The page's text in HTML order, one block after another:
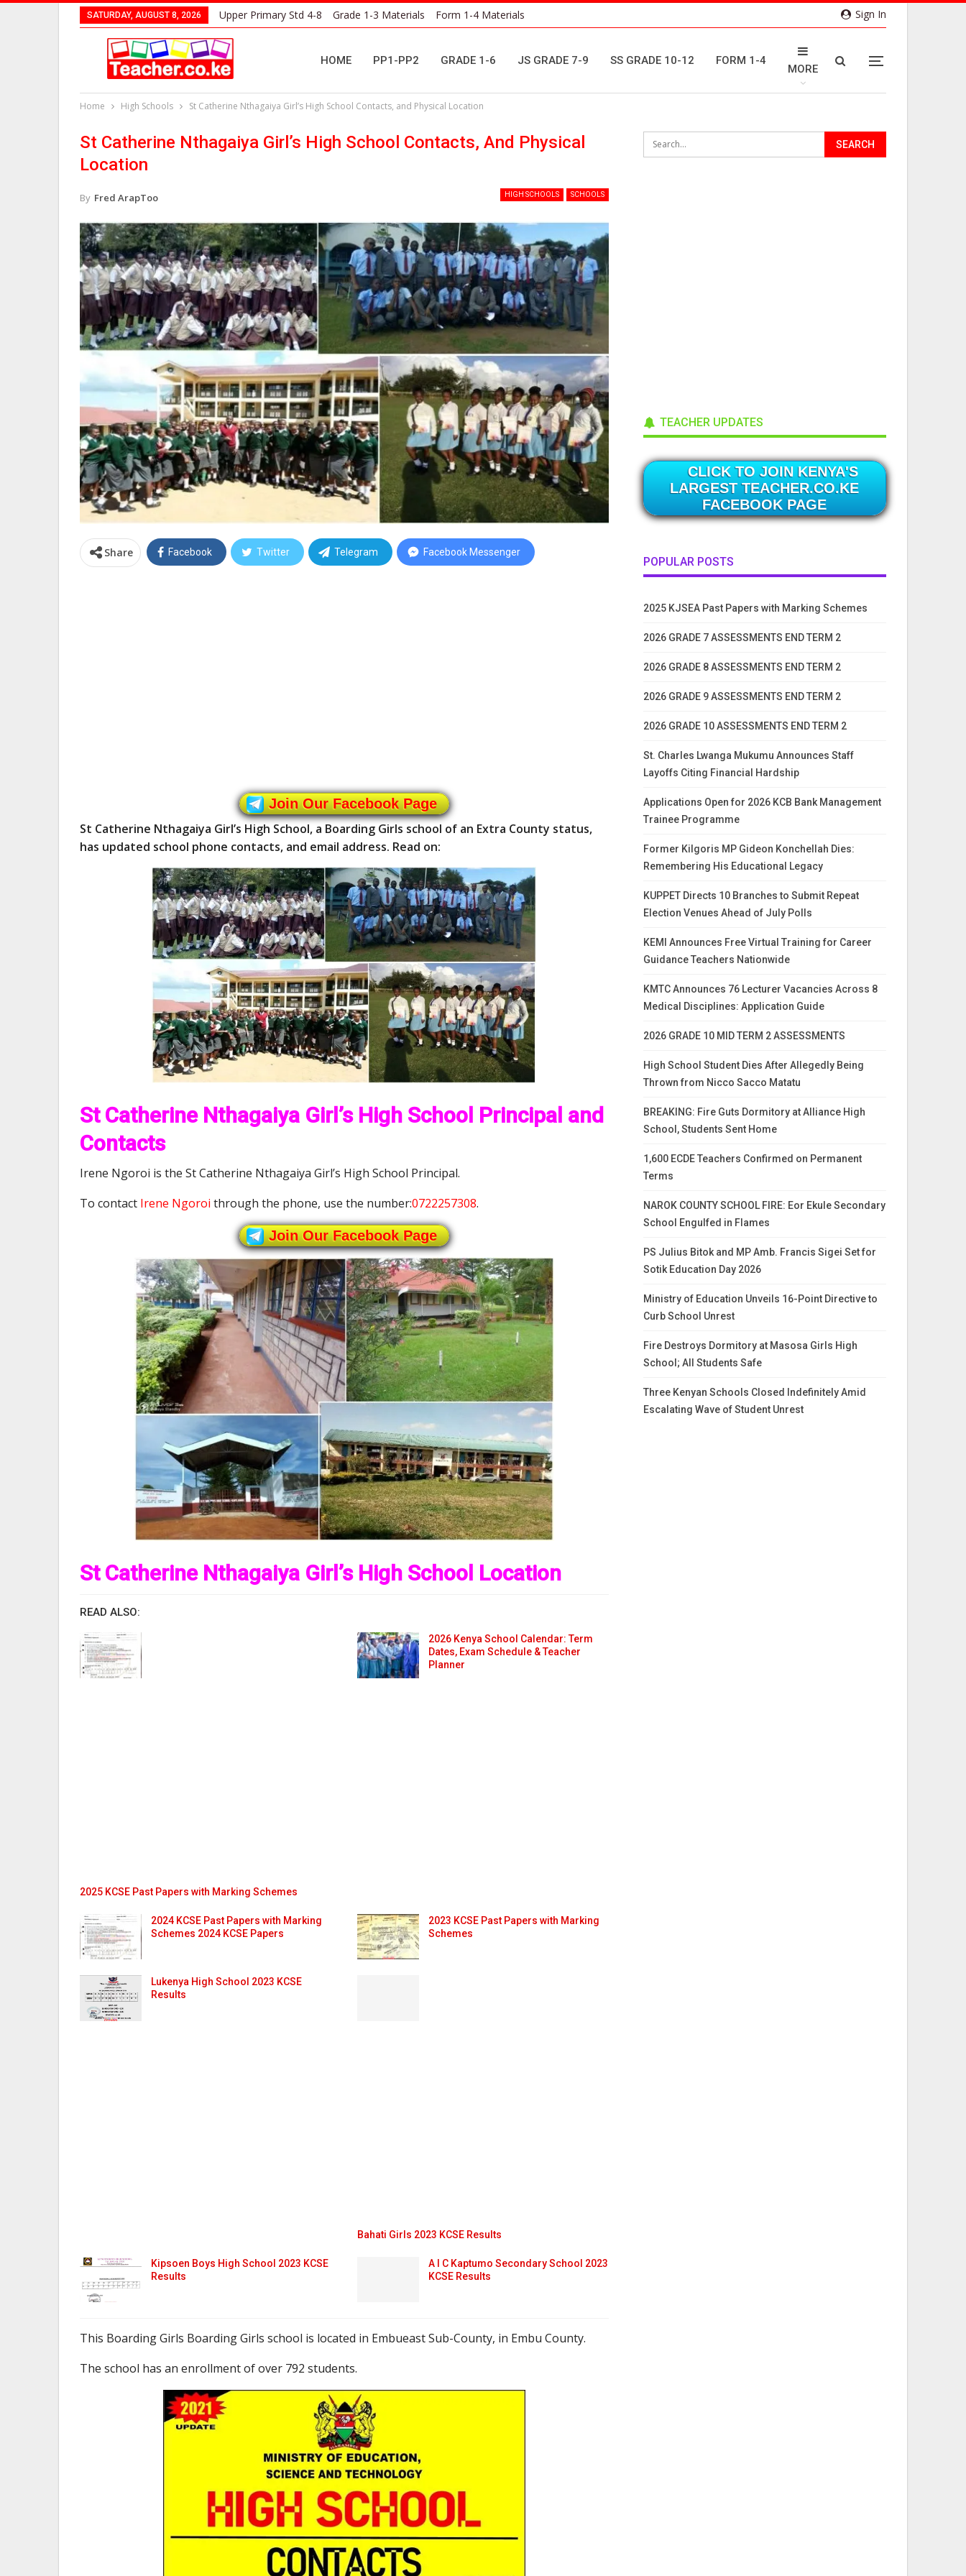
Sign In
SATURDAY, AUGUST 8, 2026 Upper Primary Std 4-8 Grade 1-3 Materials Form 1-4 Materials
HOME PP1-PP2 GRADE 1-6 JS GRADE 7-9 SS GRADE 10-12 FORM 1-4
MORE
Home High Schools St Catherine Nthagaiya Girl’s High School Contacts, and Physical Location
St Catherine Nthagaiya Girl’s High School Contacts, And Physical
Location
HIGH SCHOOLS SCHOOLS
By Fred ArapToo
Share Facebook Twitter Telegram Facebook Messenger
Join Our Facebook Page
St Catherine Nthagaiya Girl’s High School, a Boarding Girls school of an Extra County status,
has updated school phone contacts, and email address. Read on:
St Catherine Nthagaiya Girl’s High School Principal and
Contacts
Irene Ngoroi is the St Catherine Nthagaiya Girl’s High School Principal.
To contact Irene Ngoroi through the phone, use the number:0722257308.
Join Our Facebook Page
St Catherine Nthagaiya Girl’s High School Location
READ ALSO:
2025 KCSE Past Papers with Marking Schemes
2026 Kenya School Calendar: Term
Dates, Exam Schedule & Teacher
Planner
2024 KCSE Past Papers with Marking
Schemes 2024 KCSE Papers
2023 KCSE Past Papers with Marking
Schemes
Lukenya High School 2023 KCSE
Results
Bahati Girls 2023 KCSE Results
Kipsoen Boys High School 2023 KCSE
Results
A I C Kaptumo Secondary School 2023
KCSE Results
This Boarding Girls Boarding Girls school is located in Embueast Sub-County, in Embu County.
The school has an enrollment of over 792 students.
TEACHER UPDATES
CLICK TO JOIN KENYA'S
LARGEST TEACHER.CO.KE
FACEBOOK PAGE
POPULAR POSTS
2025 KJSEA Past Papers with Marking Schemes
2026 GRADE 7 ASSESSMENTS END TERM 2
2026 GRADE 8 ASSESSMENTS END TERM 2
2026 GRADE 9 ASSESSMENTS END TERM 2
2026 GRADE 10 ASSESSMENTS END TERM 2
St. Charles Lwanga Mukumu Announces Staff
Layoffs Citing Financial Hardship
Applications Open for 2026 KCB Bank Management
Trainee Programme
Former Kilgoris MP Gideon Konchellah Dies:
Remembering His Educational Legacy
KUPPET Directs 10 Branches to Submit Repeat
Election Venues Ahead of July Polls
KEMI Announces Free Virtual Training for Career
Guidance Teachers Nationwide
KMTC Announces 76 Lecturer Vacancies Across 8
Medical Disciplines: Application Guide
2026 GRADE 10 MID TERM 2 ASSESSMENTS
High School Student Dies After Allegedly Being
Thrown from Nicco Sacco Matatu
BREAKING: Fire Guts Dormitory at Alliance High
School, Students Sent Home
1,600 ECDE Teachers Confirmed on Permanent
Terms
NAROK COUNTY SCHOOL FIRE: Eor Ekule Secondary
School Engulfed in Flames
PS Julius Bitok and MP Amb. Francis Sigei Set for
Sotik Education Day 2026
Ministry of Education Unveils 16-Point Directive to
Curb School Unrest
Fire Destroys Dormitory at Masosa Girls High
School; All Students Safe
Three Kenyan Schools Closed Indefinitely Amid
Escalating Wave of Student Unrest